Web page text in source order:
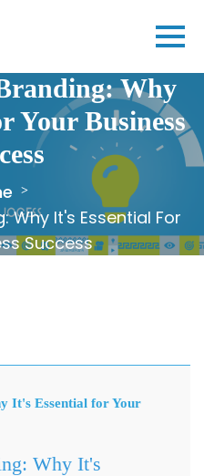
Why
Your Business
Why It's Essential For
Success
It's Essential for Your
Why It's